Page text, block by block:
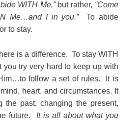
WITH Me,”but rather, “Come
Me…and I in you.”To abide
to stay.
is a difference. To stay WITH
you try very hard to keep up with
follow a set of rules. It is
heart, and circumstances. It
the past, changing the present,
future. It is all about what you